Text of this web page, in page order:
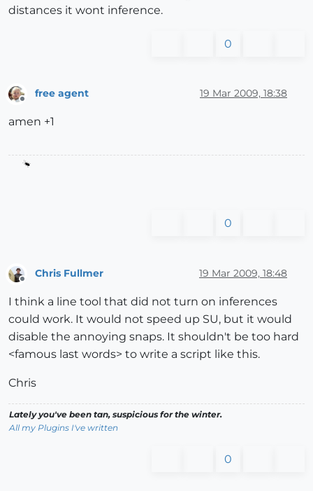
distances it wont inference.
0
free agent 19 Mar 2009, 18:38
amen +1
0
Offline
Chris Fullmer 19 Mar 2009, 18:48
I think a line tool that did not turn on inferences
could work. It would not speed up SU, but it would
disable the annoying snaps. It shouldn't be too hard
<famous last words> to write a script like this.
Chris
Lately you've been tan, suspicious for the winter.
All my Plugins I've written
0